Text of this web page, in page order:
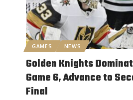
GAMES NEWS
Golden Knights
Game 6, Advance to
Final